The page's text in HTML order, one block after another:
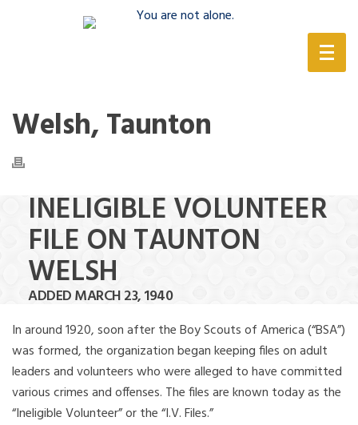
Welsh, Taunton
INELIGIBLE VOLUNTEER
FILE ON TAUNTON
WELSH
ADDED MARCH 23, 1940
In around 1920, soon after the Boy Scouts of America (“BSA”)
was formed, the organization began keeping files on adult
leaders and volunteers who were alleged to have committed
various crimes and offenses. The files are known today as the
“Ineligible Volunteer” or the “I.V. Files.”